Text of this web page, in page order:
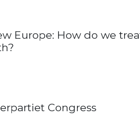
Europe: How do we
Congress